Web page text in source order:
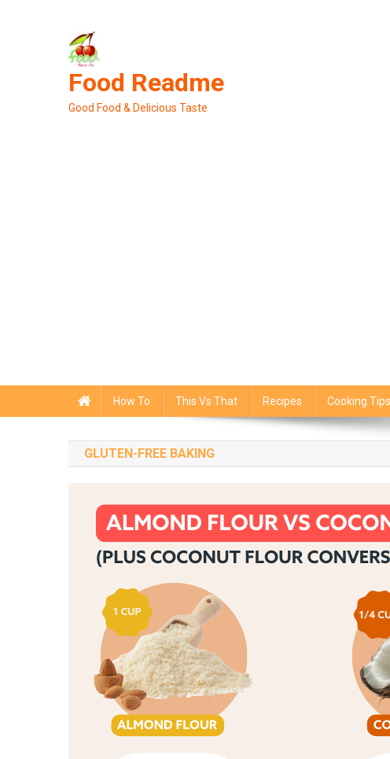
Food Readme
Good Food & Delicious Taste
How To This Vs That Recipes Cooking Tips
GLUTEN-FREE BAKING